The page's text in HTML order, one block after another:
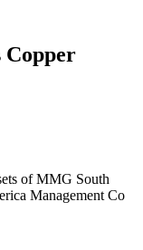
Copper
of MMG South
Management Co